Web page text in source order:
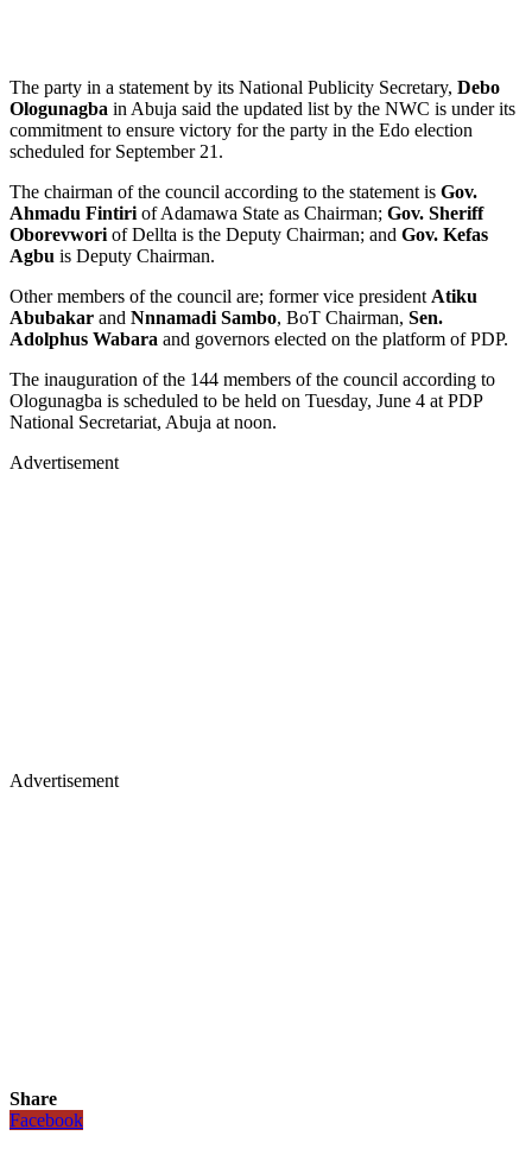
The party in a statement by its National Publicity Secretary, Debo
Ologunagba in Abuja said the updated list by the NWC is under its
commitment to ensure victory for the party in the Edo election
scheduled for September 21.
The chairman of the council according to the statement is Gov.
Ahmadu Fintiri of Adamawa State as Chairman; Gov. Sheriff
Oborevwori of Dellta is the Deputy Chairman; and Gov. Kefas
Agbu is Deputy Chairman.
Other members of the council are; former vice president Atiku
Abubakar and Nnnamadi Sambo, BoT Chairman, Sen.
Adolphus Wabara and governors elected on the platform of PDP.
The inauguration of the 144 members of the council according to
Ologunagba is scheduled to be held on Tuesday, June 4 at PDP
National Secretariat, Abuja at noon.
Advertisement
Advertisement
Share
Facebook